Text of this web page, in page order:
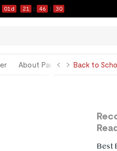
01 d 21 : 46 : 30
About Paul GeorgeBack to
Best